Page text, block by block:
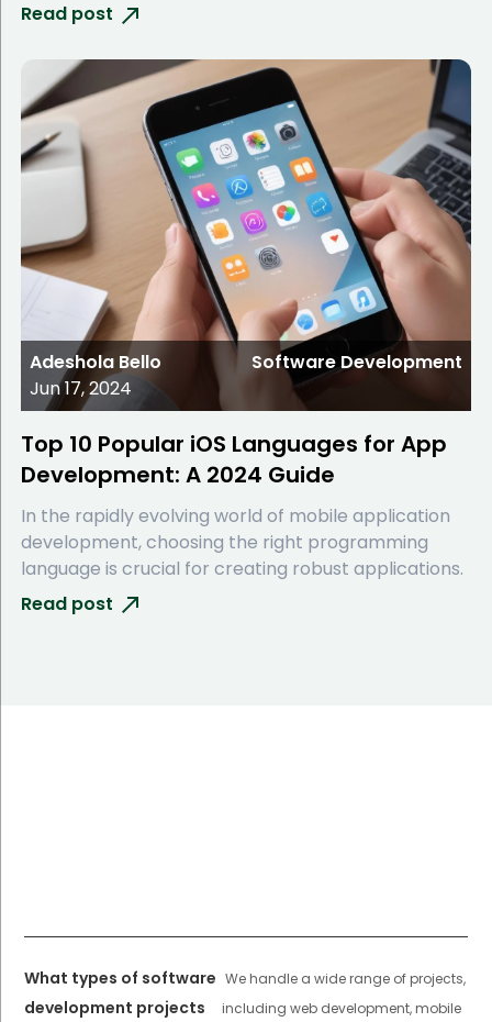
Read post
Adeshola Bello
Jun 17, 2024
Software Development
Top 10 Popular iOS Languages for App
Development: A 2024 Guide
In the rapidly evolving world of mobile application
development, choosing the right programming
language is crucial for creating robust applications.
Read post
What types of software
development projects
We handle a wide range of projects,
including web development, mobile